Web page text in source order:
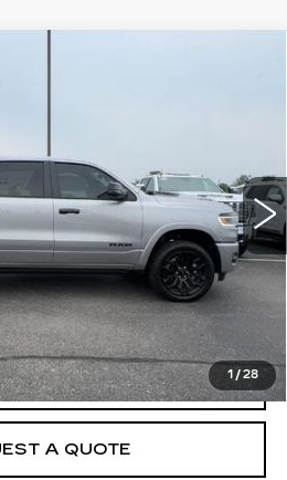
1 / 28
Less
$56,985
$57,184
PROCESS
A QUOTE